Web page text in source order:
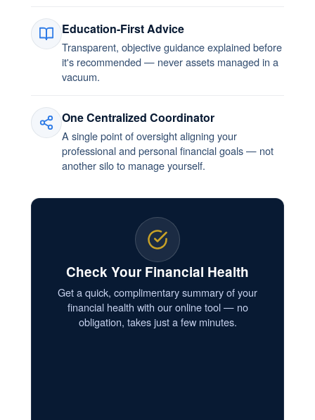
Education-First Advice
Transparent, objective guidance explained before
it's recommended — never assets managed in a
vacuum.
One Centralized Coordinator
A single point of oversight aligning your
professional and personal financial goals — not
another silo to manage yourself.
Check Your Financial Health
Get a quick, complimentary summary of your
financial health with our online tool — no
obligation, takes just a few minutes.